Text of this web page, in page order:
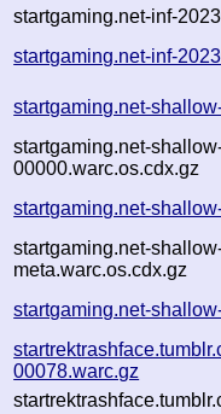
startgaming.net-inf-
startgaming.net-inf-
startgaming.net-
startgaming.net-
00000.warc.os.cdx.gz
startgaming.net-
startgaming.net-
meta.warc.os.cdx.gz
startgaming.net-
00078.warc.gz